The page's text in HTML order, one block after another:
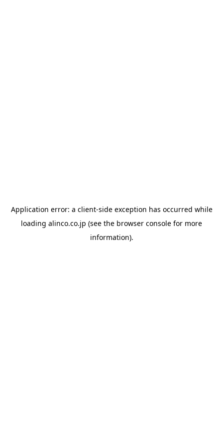
Application error: a client-side exception has occurred while
loading alinco.co.jp (see the browser console for more
information).